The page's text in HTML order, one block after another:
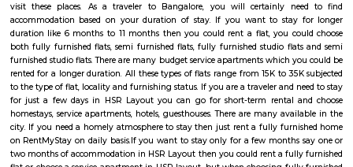
21,000/Month 24,000/Month
Previous 1 2 3 4 Next